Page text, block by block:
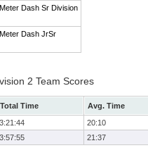
Dash Sr Division
Dash JrSr
2 Team Scores
Total Time Avg. Time
3:21:44 20:10
3:57:55 21:37